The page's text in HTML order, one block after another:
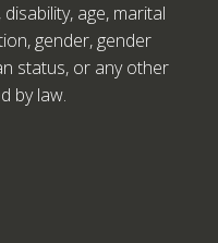
age, marital
gender, gender
status, or any other
by law.